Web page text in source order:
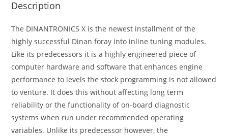
Description
The DINANTRONICS X is the newest installment of the
highly successful Dinan foray into inline tuning modules.
Like its predecessors it is a highly engineered piece of
computer hardware and software that enhances engine
performance to levels the stock programming is not allowed
to venture. It does this without affecting long term
reliability or the functionality of on-board diagnostic
systems when run under recommended operating
variables. Unlike its predecessor however, the